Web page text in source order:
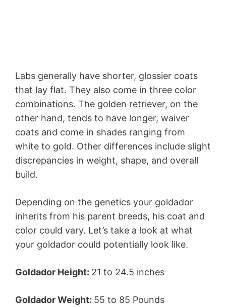
Labs generally have shorter, glossier coats
that lay flat. They also come in three color
combinations. The golden retriever, on the
other hand, tends to have longer, waiver
coats and come in shades ranging from
white to gold. Other differences include slight
discrepancies in weight, shape, and overall
build.
Depending on the genetics your goldador
inherits from his parent breeds, his coat and
color could vary. Let’s take a look at what
your goldador could potentially look like.
Goldador Height: 21 to 24.5 inches
Goldador Weight: 55 to 85 Pounds